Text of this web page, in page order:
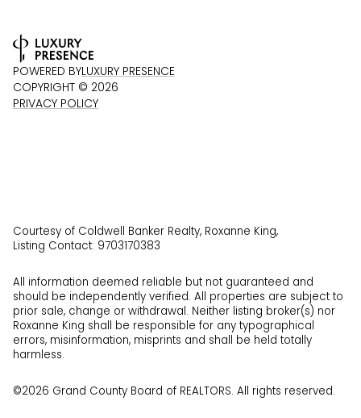
POWERED BYLUXURY PRESENCE
COPYRIGHT © 2026
PRIVACY POLICY
Courtesy of Coldwell Banker Realty, Roxanne King,
Listing Contact: 9703170383
All information deemed reliable but not guaranteed and
should be independently verified. All properties are subject to
prior sale, change or withdrawal. Neither listing broker(s) nor
Roxanne King shall be responsible for any typographical
errors, misinformation, misprints and shall be held totally
harmless.
©2026 Grand County Board of REALTORS. All rights reserved.